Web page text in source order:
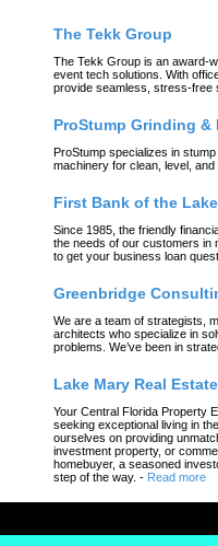
The Tekk Group
The Tekk Group is an award-
event tech solutions. With
provide seamless, stress-free
ProStump Grinding &
ProStump specializes in
machinery for clean, level, and
First Bank of the Lake
Since 1985, the friendly
the needs of our customers in
to get your business loan
Greenbridge
We are a team of strategists,
architects who specialize in
problems. We’ve been in
Lake Mary Real Estate
Your Central Florida Property
seeking exceptional living in
ourselves on providing
investment property, or
homebuyer, a seasoned
step of the way. - Read more